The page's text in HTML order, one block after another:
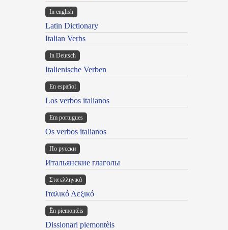
In english
Latin Dictionary
Italian Verbs
In Deutsch
Italienische Verben
En español
Los verbos italianos
Em portugues
Os verbos italianos
По русски
Итальянские глаголы
Στα ελληνικά
Ιταλικό Λεξικό
Ën piemontèis
Dissionari piemontèis